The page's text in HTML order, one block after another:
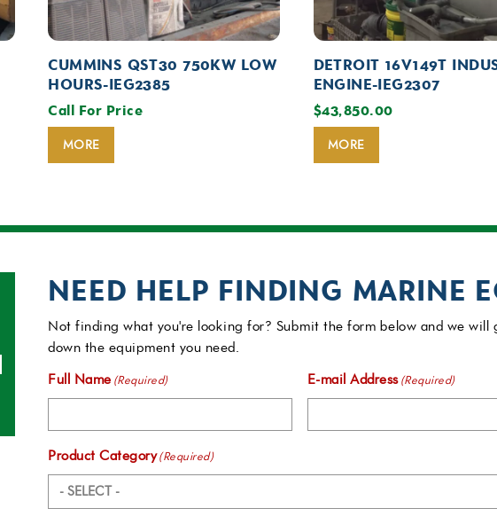
CUMMINS QST30 750KW LOW
HOURS-IEG2385
Call For Price
MORE
DETROIT 16V149T
ENGINE-IEG2307
$43,850.00
MORE
NEED HELP FINDING MARINE
Not finding what you're looking for? Submit the form below and we will
down the equipment you need.
Full Name (Required) E-mail Address(Required)
Product Category(Required)